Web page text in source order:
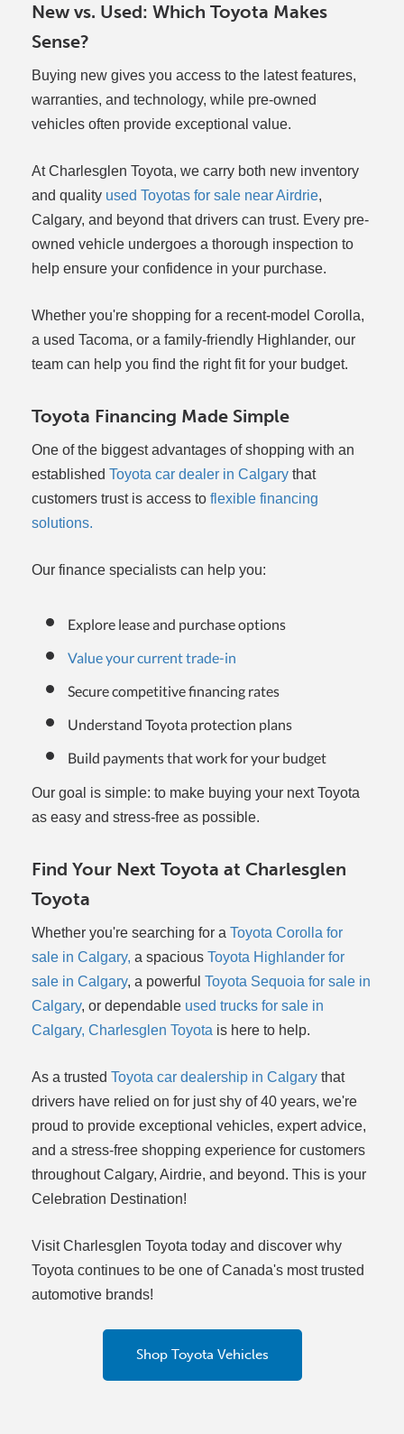
New vs. Used: Which Toyota Makes
Sense?
Buying new gives you access to the latest features,
warranties, and technology, while pre-owned
vehicles often provide exceptional value.
At Charlesglen Toyota, we carry both new inventory
and quality used Toyotas for sale near Airdrie,
Calgary, and beyond that drivers can trust. Every pre-
owned vehicle undergoes a thorough inspection to
help ensure your confidence in your purchase.
Whether you're shopping for a recent-model Corolla,
a used Tacoma, or a family-friendly Highlander, our
team can help you find the right fit for your budget.
Toyota Financing Made Simple
One of the biggest advantages of shopping with an
established Toyota car dealer in Calgary that
customers trust is access to flexible financing
solutions.
Our finance specialists can help you:
Explore lease and purchase options
Value your current trade-in
Secure competitive financing rates
Understand Toyota protection plans
Build payments that work for your budget
Our goal is simple: to make buying your next Toyota
as easy and stress-free as possible.
Find Your Next Toyota at Charlesglen
Toyota
Whether you're searching for a Toyota Corolla for
sale in Calgary, a spacious Toyota Highlander for
sale in Calgary, a powerful Toyota Sequoia for sale in
Calgary, or dependable used trucks for sale in
Calgary, Charlesglen Toyota is here to help.
As a trusted Toyota car dealership in Calgary that
drivers have relied on for just shy of 40 years, we're
proud to provide exceptional vehicles, expert advice,
and a stress-free shopping experience for customers
throughout Calgary, Airdrie, and beyond. This is your
Celebration Destination!
Visit Charlesglen Toyota today and discover why
Toyota continues to be one of Canada's most trusted
automotive brands!
Shop Toyota Vehicles